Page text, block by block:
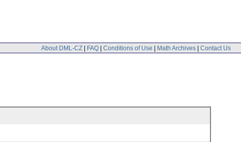
About DML-CZ | FAQ | Conditions of Use | Math Archives | Contact Us